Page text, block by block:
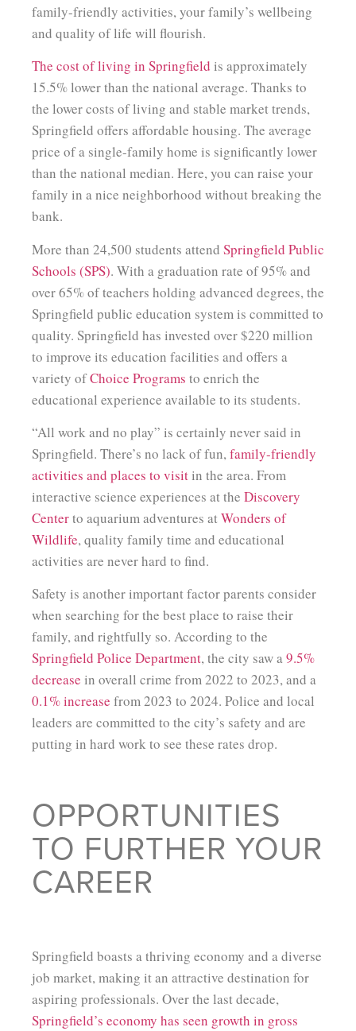
family-friendly activities, your family’s wellbeing
and quality of life will flourish.
The cost of living in Springfield is approximately
15.5% lower than the national average. Thanks to
the lower costs of living and stable market trends,
Springfield offers affordable housing. The average
price of a single-family home is significantly lower
than the national median. Here, you can raise your
family in a nice neighborhood without breaking the
bank.
More than 24,500 students attend Springfield Public
Schools (SPS). With a graduation rate of 95% and
over 65% of teachers holding advanced degrees, the
Springfield public education system is committed to
quality. Springfield has invested over $220 million
to improve its education facilities and offers a
variety ofChoice Programs to enrich the
educational experience available to its students.
“All work and no play” is certainly never said in
Springfield. There’s no lack of fun,family-friendly
activities and places to visitin the area. From
interactive science experiences at the Discovery
Centerto aquarium adventures atWonders of
Wildlife, quality family time and educational
activities are never hard to find.
Safety is another important factor parents consider
when searching for the best place to raise their
family, and rightfully so. According to the
Springfield Police Department, the city saw a9.5%
decrease in overall crime from 2022 to 2023, and a
0.1% increase from 2023 to 2024. Police and local
leaders are committed to the city’s safety and are
putting in hard work to see these rates drop.
OPPORTUNITIES
TO FURTHER YOUR
CAREER
Springfield boasts a thriving economy and a diverse
job market, making it an attractive destination for
aspiring professionals. Over the last decade,
Springfield’s economy has seen growth in gross